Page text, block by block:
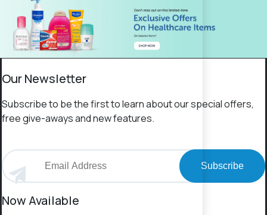
Our Newsletter
Subscribe to be the first to learn about our special offers,
free give-aways and new features.
Subscribe
Now Available